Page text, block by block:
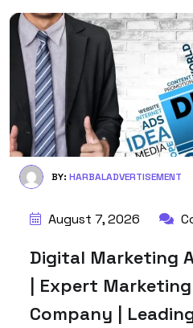
BY: HARBALADVERTISEMENT
August 7, 2026
Digital Marketing
| Expert
Company |